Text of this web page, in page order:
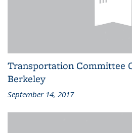
Transportation Committee
Berkeley
September 14, 2017